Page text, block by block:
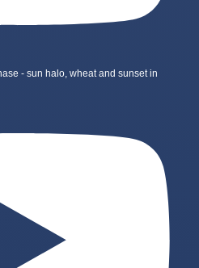
- sun halo, wheat and sunset in